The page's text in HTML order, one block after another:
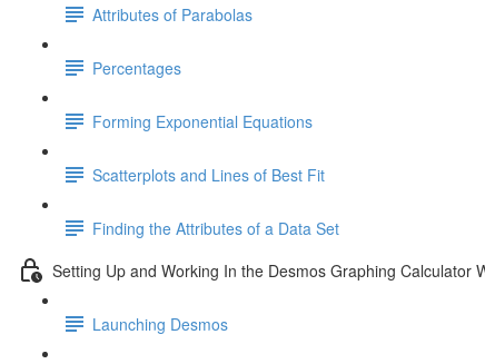
Attributes of Parabolas
Percentages
Forming Exponential Equations
Scatterplots and Lines of Best Fit
Finding the Attributes of a Data Set
Setting Up and Working In the Desmos Graphing Calculator
Launching Desmos